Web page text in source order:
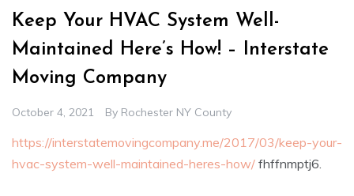
Keep Your HVAC System Well-
Maintained Here’s How! – Interstate
Moving Company
October 4, 2021 By Rochester NY County
https://interstatemovingcompany.me/2017/03/keep-your-
hvac-system-well-maintained-heres-how/ fhffnmptj6.